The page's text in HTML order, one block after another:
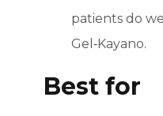
patients do
Gel‑Kayano.
Best for